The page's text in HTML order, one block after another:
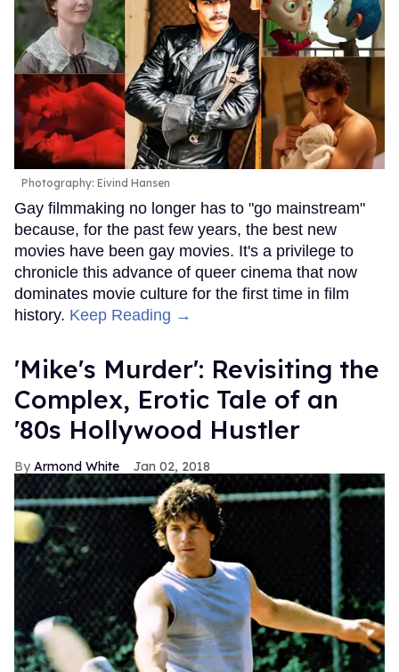
Photography: Eivind Hansen
Gay filmmaking no longer has to "go mainstream"
because, for the past few years, the best new
movies have been gay movies. It's a privilege to
chronicle this advance of queer cinema that now
dominates movie culture for the first time in film
history. Keep Reading →
'Mike's Murder': Revisiting the
Complex, Erotic Tale of an
'80s Hollywood Hustler
Armond White Jan 02, 2018